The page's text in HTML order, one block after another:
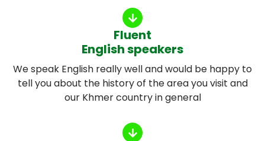
Fluent
English speakers
We speak English really well and would be happy to
tell you about the history of the area you visit and
our Khmer country in general